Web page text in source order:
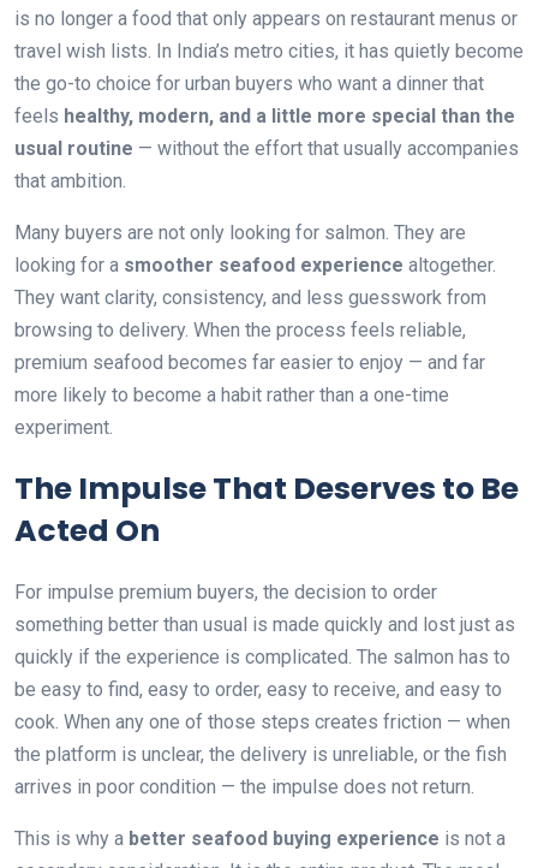
is no longer a food that only appears on restaurant menus or
travel wish lists. In India’s metro cities, it has quietly become
the go-to choice for urban buyers who want a dinner that
feels healthy, modern, and a little more special than the
usual routine — without the effort that usually accompanies
that ambition.
Many buyers are not only looking for salmon. They are
looking for a smoother seafood experience altogether.
They want clarity, consistency, and less guesswork from
browsing to delivery. When the process feels reliable,
premium seafood becomes far easier to enjoy — and far
more likely to become a habit rather than a one-time
experiment.
The Impulse That Deserves to Be
Acted On
For impulse premium buyers, the decision to order
something better than usual is made quickly and lost just as
quickly if the experience is complicated. The salmon has to
be easy to find, easy to order, easy to receive, and easy to
cook. When any one of those steps creates friction — when
the platform is unclear, the delivery is unreliable, or the fish
arrives in poor condition — the impulse does not return.
This is why a better seafood buying experience is not a